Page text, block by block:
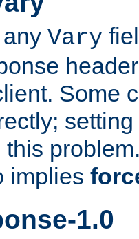
Vary
Some
implies
1.0